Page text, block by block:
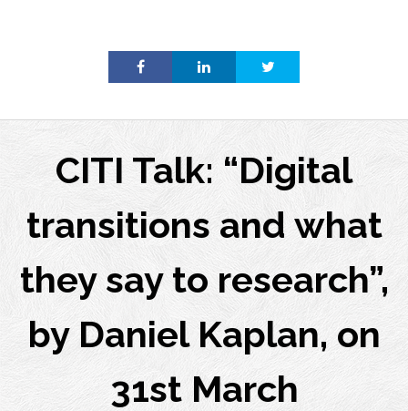
CITI Talk: “Digital
transitions and what
they say to research”,
by Daniel Kaplan, on
31st March